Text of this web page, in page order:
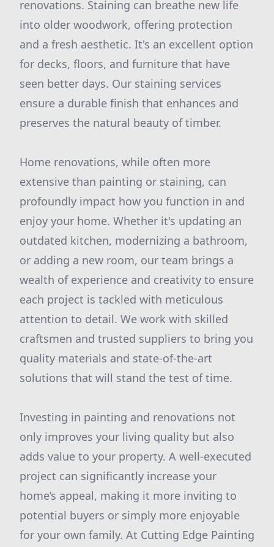
renovations. Staining can breathe new life
into older woodwork, offering protection
and a fresh aesthetic. It's an excellent option
for decks, floors, and furniture that have
seen better days. Our staining services
ensure a durable finish that enhances and
preserves the natural beauty of timber.
Home renovations, while often more
extensive than painting or staining, can
profoundly impact how you function in and
enjoy your home. Whether it's updating an
outdated kitchen, modernizing a bathroom,
or adding a new room, our team brings a
wealth of experience and creativity to ensure
each project is tackled with meticulous
attention to detail. We work with skilled
craftsmen and trusted suppliers to bring you
quality materials and state-of-the-art
solutions that will stand the test of time.
Investing in painting and renovations not
only improves your living quality but also
adds value to your property. A well-executed
project can significantly increase your
home’s appeal, making it more inviting to
potential buyers or simply more enjoyable
for your own family. At Cutting Edge Painting